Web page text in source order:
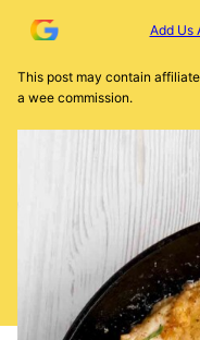
Add Us
This post may contain
a wee commission.